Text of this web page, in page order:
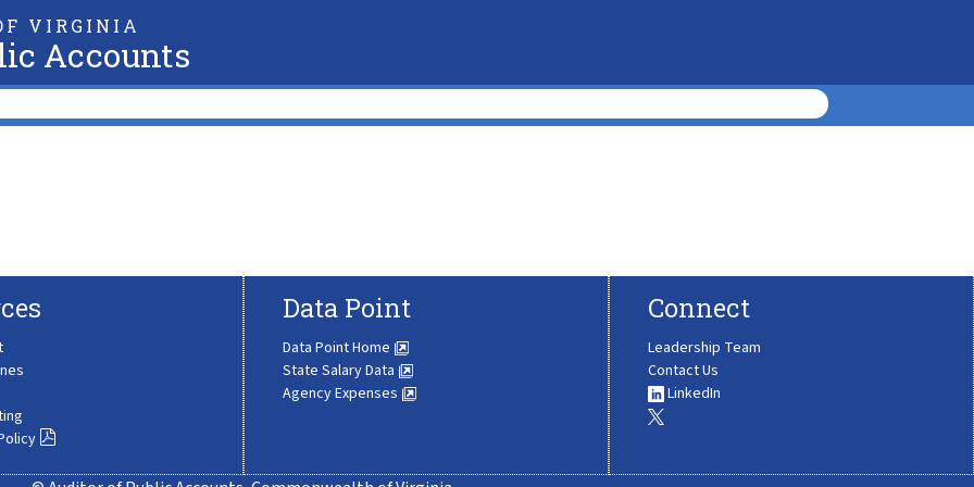
VIRGINIA
Accounts
Data Point
Data Point Home
State Salary Data
Agency Expenses
Connect
Leadership Team
Contact Us
LinkedIn